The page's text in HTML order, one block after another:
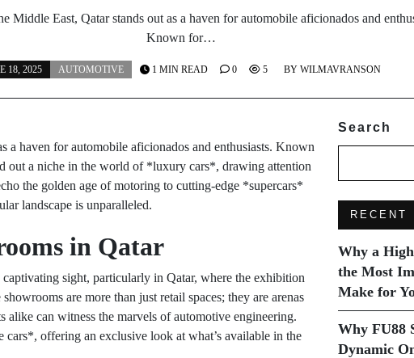
Middle East, Qatar stands out as a haven for automobile aficionados and
Known for…
18, 2025 AUTOMOTIVE BY WILMAVRANSON
1 MIN READ 0 5
a haven for automobile aficionados and enthusiasts. Known
out a niche in the world of *luxury cars*, drawing attention
the golden age of motoring to cutting-edge *supercars*
landscape is unparalleled.
in Qatar
sight, particularly in Qatar, where the exhibition
are more than just retail spaces; they are arenas
alike can witness the marvels of automotive engineering.
offering an exclusive look at what’s available in the
Search
RECENT
Why a
the Most
Make for
Why FU88
Dynamic